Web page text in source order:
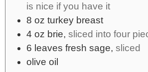
is nice if you have it
8 oz turkey breast
4 oz brie, sliced into four
6 leaves fresh sage, sliced
olive oil